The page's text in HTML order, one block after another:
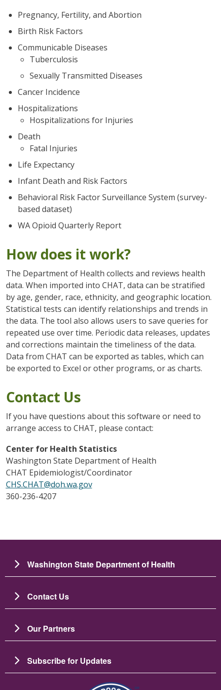
Pregnancy, Fertility, and Abortion
Birth Risk Factors
Communicable Diseases
Tuberculosis
Sexually Transmitted Diseases
Cancer Incidence
Hospitalizations
Hospitalizations for Injuries
Death
Fatal Injuries
Life Expectancy
Infant Death and Risk Factors
Behavioral Risk Factor Surveillance System (survey-
based dataset)
WA Opioid Quarterly Report
How does it work?
The Department of Health collects and reviews health
data. When imported into CHAT, data can be stratified
by age, gender, race, ethnicity, and geographic location.
Statistical tests can identify relationships and trends in
the data. The tool also allows users to save queries for
repeated use over time. Periodic data releases, updates
and corrections maintain the timeliness of the data.
Data from CHAT can be exported as tables, which can
be exported to Excel or other programs, or as charts.
Contact Us
If you have questions about this software or need to
arrange access to CHAT, please contact:
Center for Health Statistics
Washington State Department of Health
CHAT Epidemiologist/Coordinator
CHS.CHAT@doh.wa.gov
360-236-4207
Washington State Department of Health
Contact Us
Our Partners
Subscribe for Updates
圖片